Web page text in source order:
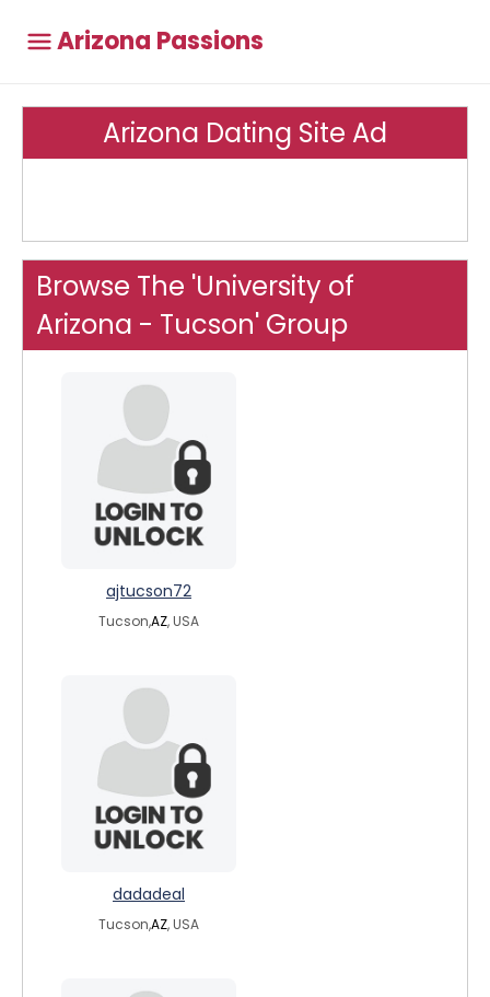
Arizona Passions
Arizona Dating Site Ad
Browse The 'University of
Arizona - Tucson' Group
ajtucson72
Tucson,AZ, USA
dadadeal
Tucson,AZ, USA